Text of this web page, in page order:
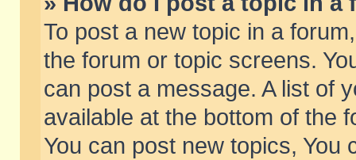
To post a new topic in a
the forum or topic screens.
can post a message. A list of
available at the bottom of the
You can post new topics, You